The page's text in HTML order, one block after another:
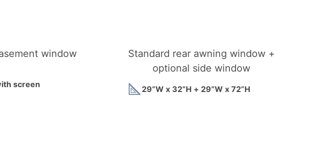
window
screen
Standard rear awning window +
optional side window
29”W x 32”H + 29”W x 72”H